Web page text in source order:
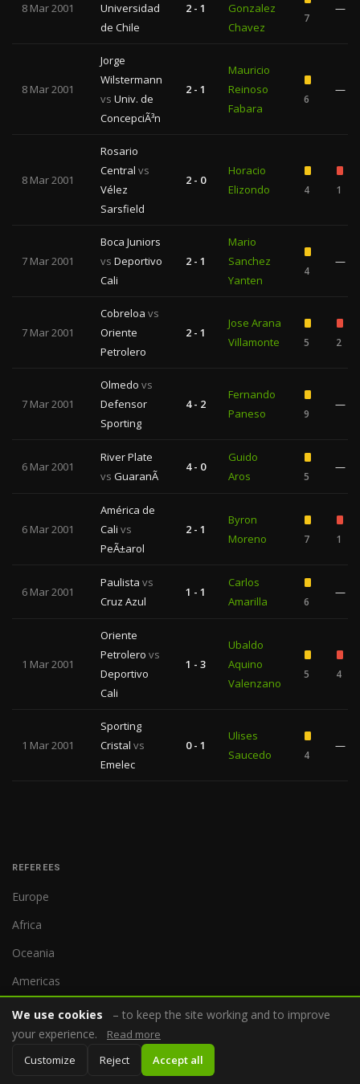
8 Mar 2001
Universidad
de Chile
2 - 1
Gonzalez
Chavez
7
—
8 Mar 2001
Jorge
Wilstermann
vs Univ. de
ConcepciÃ³n
2 - 1
Mauricio
Reinoso
Fabara
6
—
8 Mar 2001
Rosario
Central vs
Vélez
Sarsfield
2 - 0
Horacio
Elizondo
4 1
7 Mar 2001
Boca Juniors
vs Deportivo
Cali
2 - 1
Mario
Sanchez
Yanten
4
—
7 Mar 2001
Cobreloa vs
Oriente
Petrolero
2 - 1
Jose Arana
Villamonte
5 2
7 Mar 2001
Olmedo vs
Defensor
Sporting
4 - 2
Fernando
Paneso
9
—
6 Mar 2001
River Plate
vs GuaranÃ­
4 - 0
Guido
Aros
5
—
6 Mar 2001
América de
Cali vs
PeÃ±arol
2 - 1
Byron
Moreno
7 1
6 Mar 2001
Paulista vs
Cruz Azul
1 - 1
Carlos
Amarilla
6
—
1 Mar 2001
Oriente
Petrolero vs
Deportivo
Cali
1 - 3
Ubaldo
Aquino
Valenzano
5 4
1 Mar 2001
Sporting
Cristal vs
Emelec
0 - 1
Ulises
Saucedo
4
—
REFEREES
Europe
Africa
Oceania
Americas
Asia
COMPETITIONS
We use cookies
– to keep the site working and to improve
your experience.
Read more
Customize
Reject Accept all